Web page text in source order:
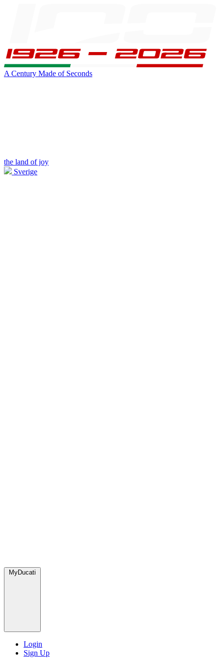
A Century Made of Seconds
the land of joy
Sverige
MyDucati
Login
Sign Up